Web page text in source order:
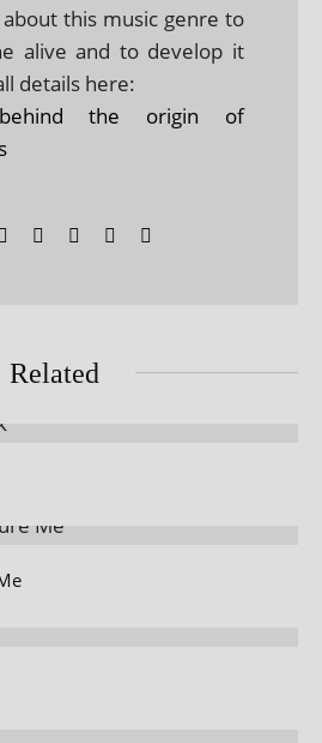
this music genre to
alive and to develop it
details here:
the origin of
Related